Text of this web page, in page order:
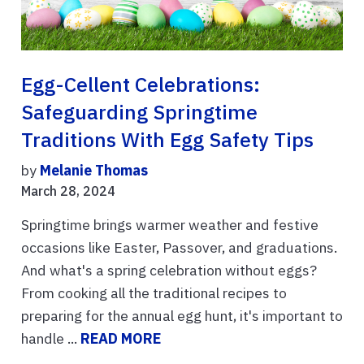
Egg-Cellent Celebrations:
Safeguarding Springtime
Traditions With Egg Safety Tips
by Melanie Thomas
March 28, 2024
Springtime brings warmer weather and festive
occasions like Easter, Passover, and graduations.
And what's a spring celebration without eggs?
From cooking all the traditional recipes to
preparing for the annual egg hunt, it's important to
handle ... READ MORE